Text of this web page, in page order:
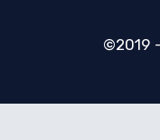
©2019